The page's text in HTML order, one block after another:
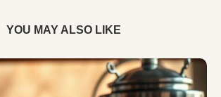
YOU MAY ALSO LIKE